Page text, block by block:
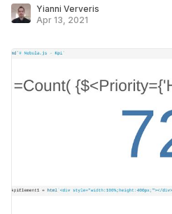
Yianni Ververis
Apr 13, 2021